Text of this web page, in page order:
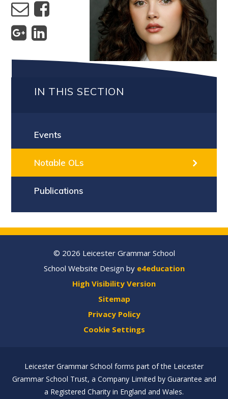
IN THIS SECTION
Events
Notable OLs
Publications
© 2026 Leicester Grammar School
School Website Design by e4education
High Visibility Version
Sitemap
Privacy Policy
Cookie Settings
Leicester Grammar School forms part of the Leicester
Grammar School Trust, a Company Limited by Guarantee and
a Registered Charity in England and Wales.